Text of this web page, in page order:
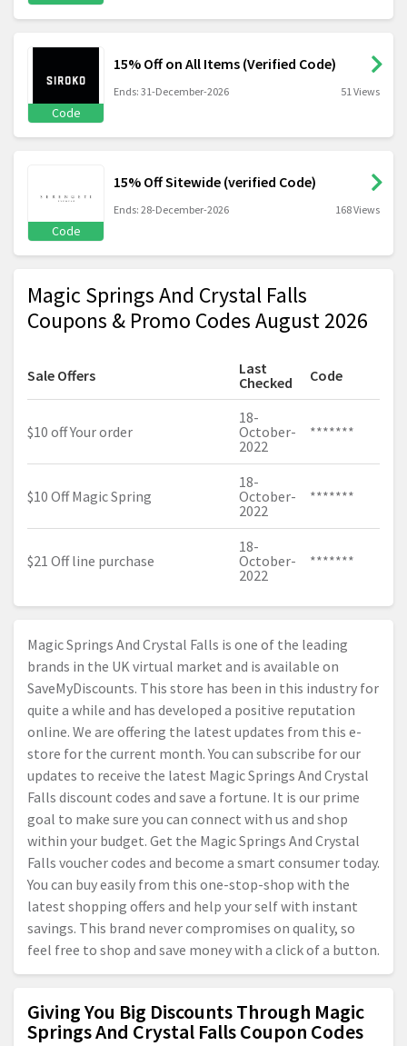
Code
15% Off on All Items (Verified Code)
Ends: 31-December-2026 51 Views
Code
15% Off Sitewide (verified Code)
Ends: 28-December-2026 168 Views
Magic Springs And Crystal Falls
Coupons & Promo Codes August 2026
Sale Offers
Last
Checked
Code
$10 off Your order
18-
October-
2022
*******
$10 Off Magic Spring
18-
October-
2022
*******
$21 Off line purchase
18-
October-
2022
*******
Magic Springs And Crystal Falls is one of the leading
brands in the UK virtual market and is available on
SaveMyDiscounts. This store has been in this industry for
quite a while and has developed a positive reputation
online. We are offering the latest updates from this e-
store for the current month. You can subscribe for our
updates to receive the latest Magic Springs And Crystal
Falls discount codes and save a fortune. It is our prime
goal to make sure you can connect with us and shop
within your budget. Get the Magic Springs And Crystal
Falls voucher codes and become a smart consumer today.
You can buy easily from this one-stop-shop with the
latest shopping offers and help your self with instant
savings. This brand never compromises on quality, so
feel free to shop and save money with a click of a button.
Giving You Big Discounts Through Magic
Springs And Crystal Falls Coupon Codes